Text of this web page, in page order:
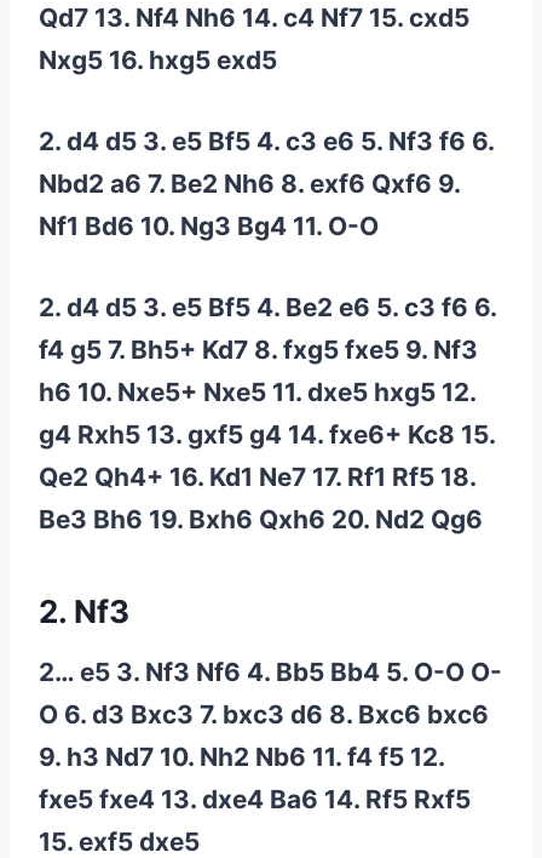
Qd7 13. Nf4 Nh6 14. c4 Nf7 15. cxd5
Nxg5 16. hxg5 exd5
2. d4 d5 3. e5 Bf5 4. c3 e6 5. Nf3 f6 6.
Nbd2 a6 7. Be2 Nh6 8. exf6 Qxf6 9.
Nf1 Bd6 10. Ng3 Bg4 11. O-O
2. d4 d5 3. e5 Bf5 4. Be2 e6 5. c3 f6 6.
f4 g5 7. Bh5+ Kd7 8. fxg5 fxe5 9. Nf3
h6 10. Nxe5+ Nxe5 11. dxe5 hxg5 12.
g4 Rxh5 13. gxf5 g4 14. fxe6+ Kc8 15.
Qe2 Qh4+ 16. Kd1 Ne7 17. Rf1 Rf5 18.
Be3 Bh6 19. Bxh6 Qxh6 20. Nd2 Qg6
2. Nf3
2… e5 3. Nf3 Nf6 4. Bb5 Bb4 5. O-O O-
O 6. d3 Bxc3 7. bxc3 d6 8. Bxc6 bxc6
9. h3 Nd7 10. Nh2 Nb6 11. f4 f5 12.
fxe5 fxe4 13. dxe4 Ba6 14. Rf5 Rxf5
15. exf5 dxe5